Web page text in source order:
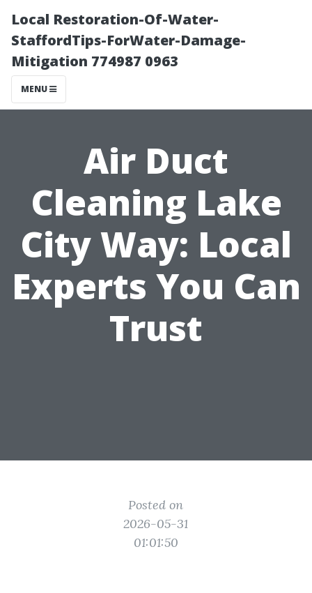
Local Restoration-Of-Water-
StaffordTips-ForWater-Damage-
Mitigation 774987 0963
MENU
Air Duct
Cleaning Lake
City Way: Local
Experts You Can
Trust
Posted on
2026-05-31
01:01:50